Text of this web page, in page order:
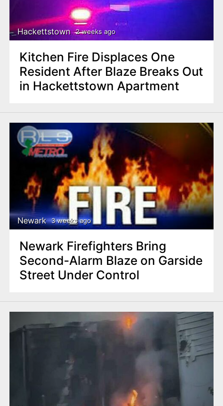
Hackettstown 2 weeks ago
Kitchen Fire Displaces One
Resident After Blaze Breaks Out
in Hackettstown Apartment
Newark 3 weeks ago
Newark Firefighters Bring
Second-Alarm Blaze on Garside
Street Under Control